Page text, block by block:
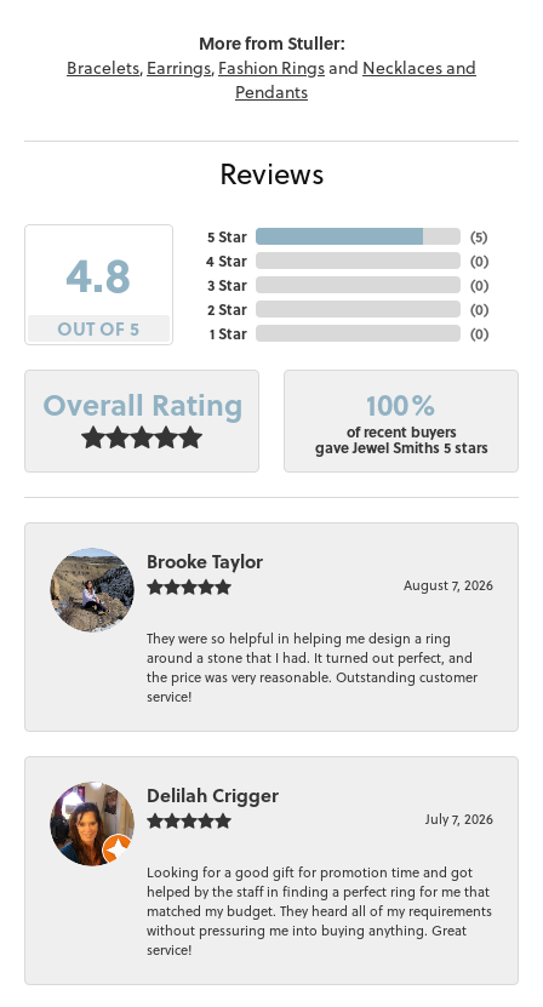
More from Stuller:
Bracelets, Earrings, Fashion Ringsand Necklaces and
Pendants
Reviews
4.8
OUT OF 5
5 Star
4 Star
3 Star
2 Star
1 Star
(5)
(0)
(0)
(0)
(0)
Overall Rating 100%
of recent buyers
gave Jewel Smiths 5 stars
Brooke Taylor
August 7, 2026
They were so helpful in helping me design a ring
around a stone that I had. It turned out perfect, and
the price was very reasonable. Outstanding customer
service!
Delilah Crigger
July 7, 2026
Looking for a good gift for promotion time and got
helped by the staff in finding a perfect ring for me that
matched my budget. They heard all of my requirements
without pressuring me into buying anything. Great
service!